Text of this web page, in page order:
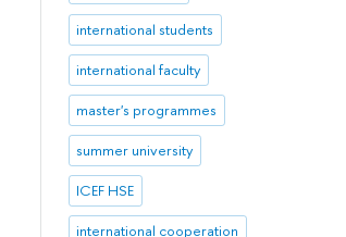
international students
international faculty
master's programmes
summer university
ICEF HSE
international cooperation